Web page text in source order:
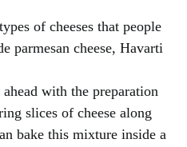
of cheeses that people
parmesan cheese, Havarti
with the preparation
slices of cheese along
bake this mixture inside a